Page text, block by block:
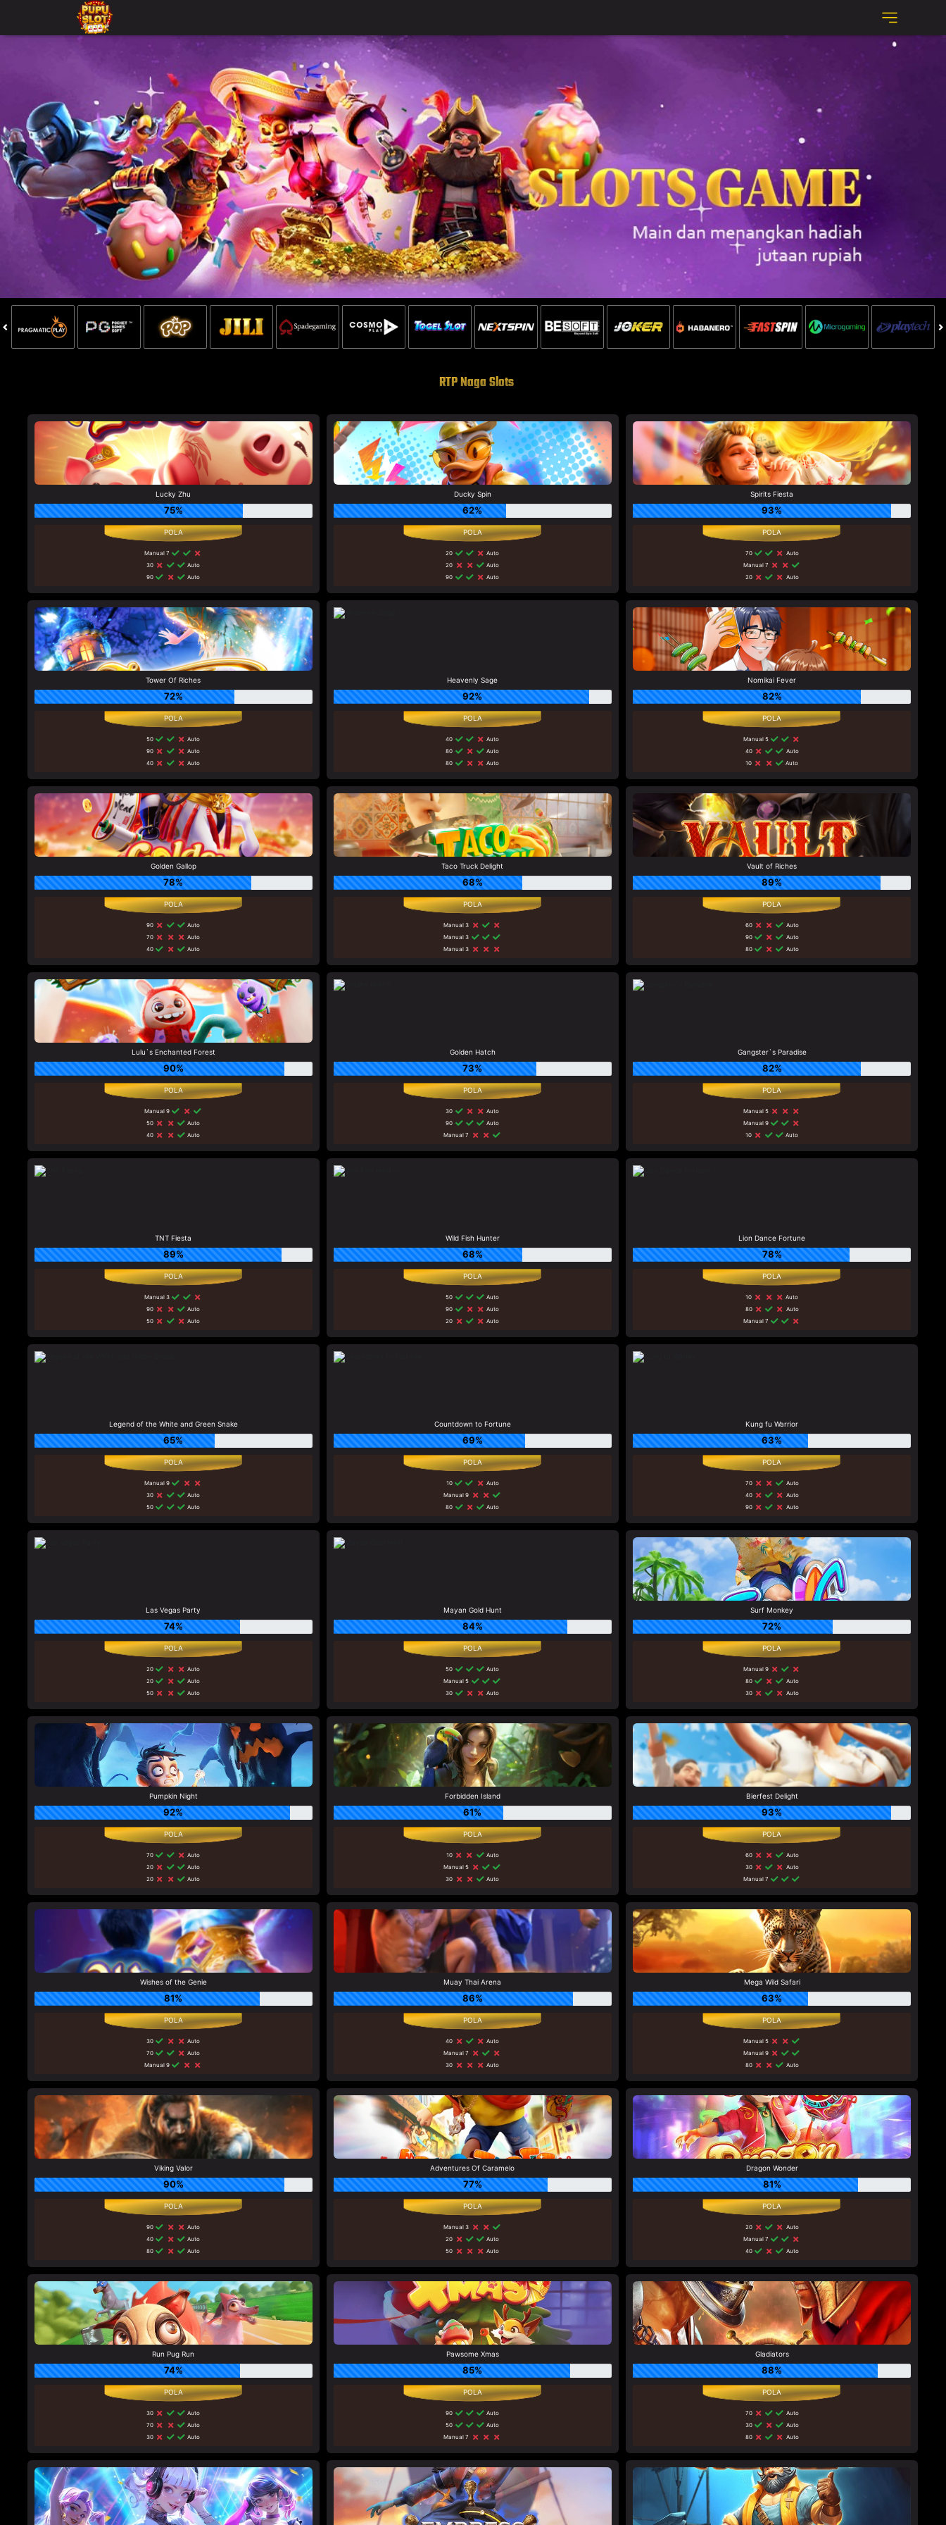
RTP Naga Slots
Lucky Zhu
75%
Manual 7
30
Auto
90
Auto
Ducky Spin
62%
20
Auto
20
Auto
90
Auto
Spirits Fiesta
93%
70
Auto
Manual 7
20
Auto
Tower Of Riches
72%
50
Auto
90
Auto
40
Auto
Heavenly Sage
92%
40
Auto
80
Auto
80
Auto
Nomikai Fever
82%
Manual 5
40
Auto
10
Auto
Golden Gallop
78%
90
Auto
70
Auto
40
Auto
Taco Truck Delight
68%
Manual 3
Manual 3
Manual 3
Vault of Riches
89%
60
Auto
90
Auto
80
Auto
Lulu`s Enchanted Forest
90%
Manual 9
50
Auto
40
Auto
Golden Hatch
73%
30
Auto
90
Auto
Manual 7
Gangster`s Paradise
82%
Manual 5
Manual 9
10
Auto
TNT Fiesta
89%
Manual 3
90
Auto
50
Auto
Wild Fish Hunter
68%
50
Auto
90
Auto
20
Auto
Lion Dance Fortune
78%
10
Auto
80
Auto
Manual 7
Legend of the White and Green Snake
65%
Manual 9
30
Auto
50
Auto
Countdown to Fortune
69%
10
Auto
Manual 9
80
Auto
Kung fu Warrior
63%
70
Auto
40
Auto
90
Auto
Las Vegas Party
74%
20
Auto
20
Auto
50
Auto
Mayan Gold Hunt
84%
50
Auto
Manual 5
30
Auto
Surf Monkey
72%
Manual 9
80
Auto
30
Auto
Pumpkin Night
92%
70
Auto
20
Auto
20
Auto
Forbidden Island
61%
10
Auto
Manual 5
30
Auto
Bierfest Delight
93%
60
Auto
30
Auto
Manual 7
Wishes of the Genie
81%
30
Auto
70
Auto
Manual 9
Muay Thai Arena
86%
40
Auto
Manual 7
30
Auto
Mega Wild Safari
63%
Manual 5
Manual 9
80
Auto
Viking Valor
90%
90
Auto
40
Auto
80
Auto
Adventures Of Caramelo
77%
Manual 3
20
Auto
50
Auto
Dragon Wonder
81%
20
Auto
Manual 7
40
Auto
Run Pug Run
74%
30
Auto
70
Auto
30
Auto
Pawsome Xmas
85%
90
Auto
50
Auto
Manual 7
Gladiators
88%
70
Auto
30
Auto
80
Auto